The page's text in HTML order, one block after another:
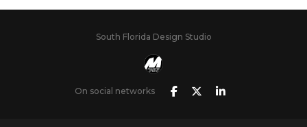
South Florida Design Studio
On social networks